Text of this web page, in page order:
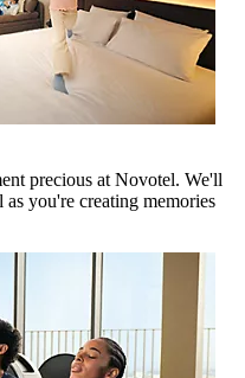
precious at Novotel. We'll
you're creating memories